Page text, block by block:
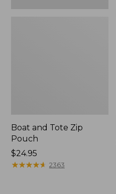
Boat and Tote Zip
Pouch
Price:
$24.95
$24.95
★★★★★
★★★★★ 2363